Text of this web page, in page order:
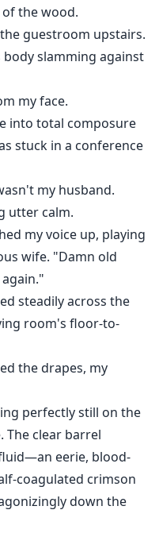
the wood.
guestroom upstairs.
body slamming against
my face.
into total composure
stuck in a conference
my husband.
utter calm.
my voice up, playing
wife. "Damn old
steadily across the
room's floor-to-
the drapes, my
perfectly still on the
The clear barrel
eerie, blood-
coagulated crimson
down the